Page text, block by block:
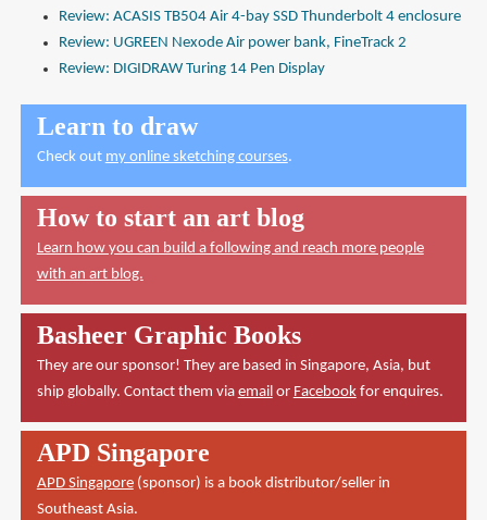
Review: ACASIS TB504 Air 4-bay SSD Thunderbolt 4 enclosure
Review: UGREEN Nexode Air power bank, FineTrack 2
Review: DIGIDRAW Turing 14 Pen Display
Learn to draw
Check out my online sketching courses.
How to start an art blog
Learn how you can build a following and reach more people
with an art blog.
Basheer Graphic Books
They are our sponsor! They are based in Singapore, Asia, but
ship globally. Contact them via emailor Facebookfor enquires.
APD Singapore
APD Singapore(sponsor) is a book distributor/seller in
Southeast Asia.